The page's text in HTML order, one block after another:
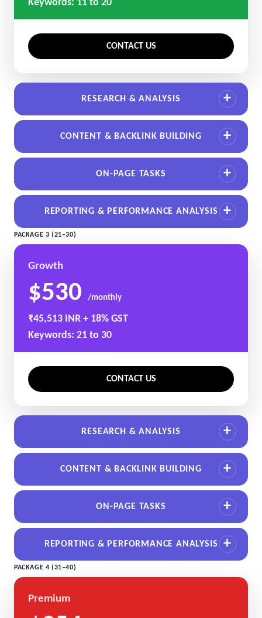
Keywords: 11 to 20
CONTACT US
RESEARCH & ANALYSIS
CONTENT & BACKLINK BUILDING
ON-PAGE TASKS
REPORTING & PERFORMANCE ANALYSIS
PACKAGE 3 (21–30)
Growth
$530 /monthly
₹45,513 INR + 18% GST
Keywords: 21 to 30
CONTACT US
RESEARCH & ANALYSIS
CONTENT & BACKLINK BUILDING
ON-PAGE TASKS
REPORTING & PERFORMANCE ANALYSIS
PACKAGE 4 (31–40)
Premium